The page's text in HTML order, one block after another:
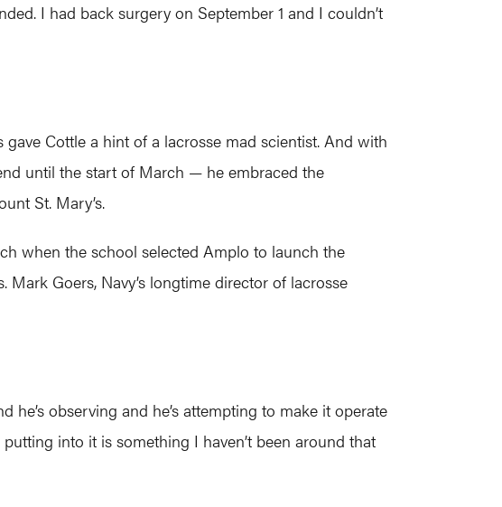
I had back surgery on September 1 and I couldn’t
Cottle a hint of a lacrosse mad scientist. And with
until the start of March — he embraced the
St. Mary’s.
when the school selected Amplo to launch the
Goers, Navy’s longtime director of lacrosse
he’s observing and he’s attempting to make it operate
into it is something I haven’t been around that